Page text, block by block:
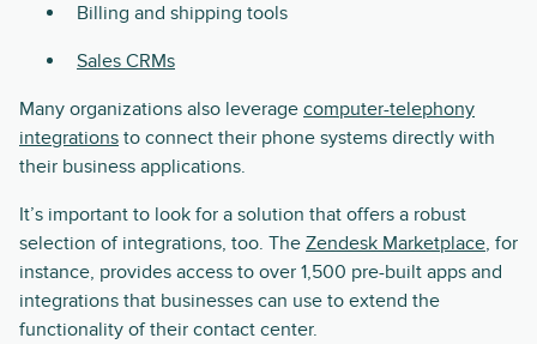
Billing and shipping tools
Sales CRMs
Many organizations also leverage computer-telephony
integrations to connect their phone systems directly with
their business applications.
It’s important to look for a solution that offers a robust
selection of integrations, too. The Zendesk Marketplace, for
instance, provides access to over 1,500 pre-built apps and
integrations that businesses can use to extend the
functionality of their contact center.